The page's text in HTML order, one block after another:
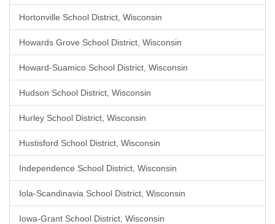
Hortonville School District, Wisconsin
Howards Grove School District, Wisconsin
Howard-Suamico School District, Wisconsin
Hudson School District, Wisconsin
Hurley School District, Wisconsin
Hustisford School District, Wisconsin
Independence School District, Wisconsin
Iola-Scandinavia School District, Wisconsin
Iowa-Grant School District, Wisconsin